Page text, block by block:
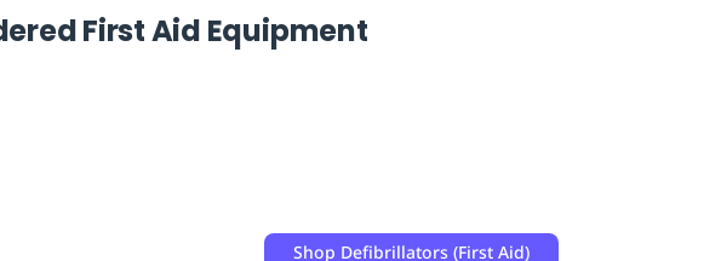
First Aid Equipment
Shop Defibrillators (First Aid)